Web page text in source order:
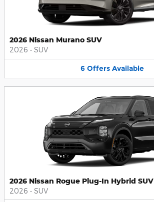
2026 Nissan Murano SUV
2026 • SUV
6 Offers Available
2026 Nissan Rogue Plug-In Hybrid SUV
2026 • SUV